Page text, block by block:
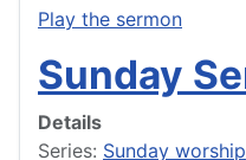
Play the sermon
Sunday
Details
Series: Sunday worship